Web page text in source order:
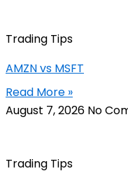
Trading Tips
AMZN vs MSFT
Read More »
August 7, 2026 No
Trading Tips